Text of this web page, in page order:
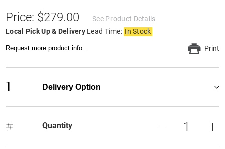
Price: $279.00
See Product Details
Local Pick Up & Delivery Lead Time: In Stock
Request more product info. Print
1 Delivery Option
# Quantity